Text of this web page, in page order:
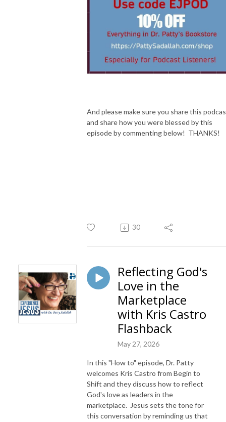
And please make sure you share this
and share how you were blessed by this
episode by commenting below! THANKS!
30
Reflecting God's
Love in the
Marketplace
with Kris Castro
Flashback
May 27, 2026
In this "How to" episode, Dr. Patty
welcomes Kris Castro from Begin to
Shift and they discuss how to reflect
God's love as leaders in the
marketplace. Jesus sets the tone for
this conversation by reminding us that